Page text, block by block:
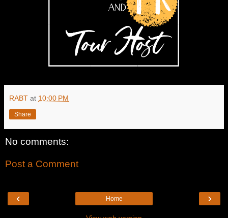
RABT at 10:00 PM
Share
No comments:
Post a Comment
‹ ›
Home